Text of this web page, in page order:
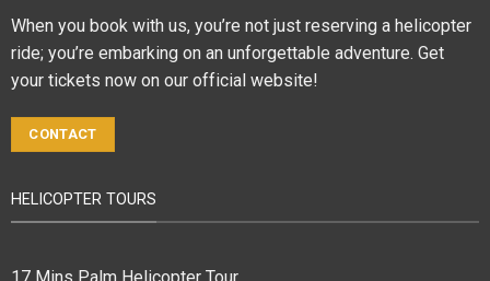
When you book with us, you’re not just reserving a helicopter
ride; you’re embarking on an unforgettable adventure. Get
your tickets now on our official website!
CONTACT
HELICOPTER TOURS